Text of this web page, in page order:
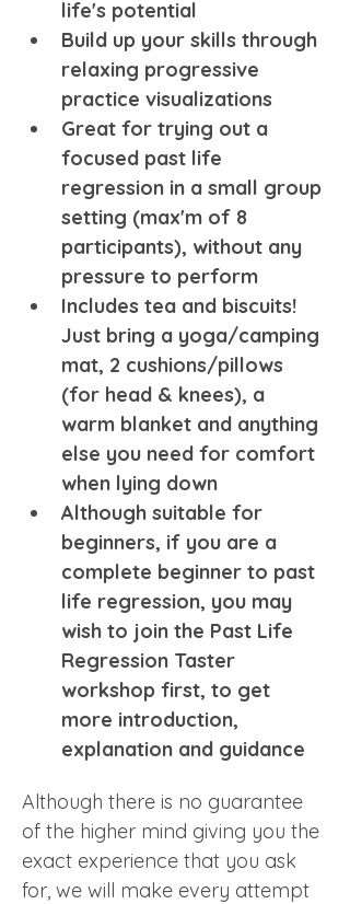
life's potential
Build up your skills through
relaxing progressive
practice visualizations
Great for trying out a
focused past life
regression in a small group
setting (max'm of 8
participants), without any
pressure to perform
Includes tea and biscuits!
Just bring a yoga/camping
mat, 2 cushions/pillows
(for head & knees), a
warm blanket and anything
else you need for comfort
when lying down
Although suitable for
beginners, if you are a
complete beginner to past
life regression, you may
wish to join the Past Life
Regression Taster
workshop first, to get
more introduction,
explanation and guidance
Although there is no guarantee
of the higher mind giving you the
exact experience that you ask
for, we will make every attempt